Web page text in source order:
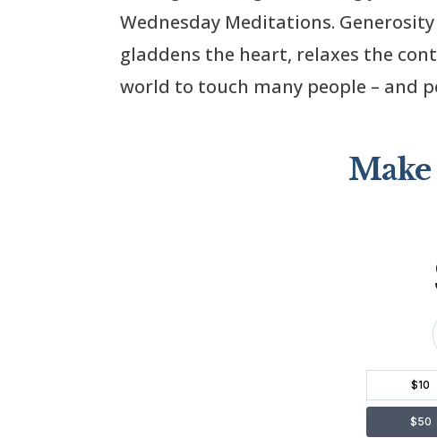
Wednesday Meditations.
gladdens the heart, relaxes the
world to touch many people – and